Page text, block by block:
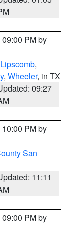
PM by
Lipscomb,
, Wheeler, in TX
09:27
PM by
San
11:11
PM by